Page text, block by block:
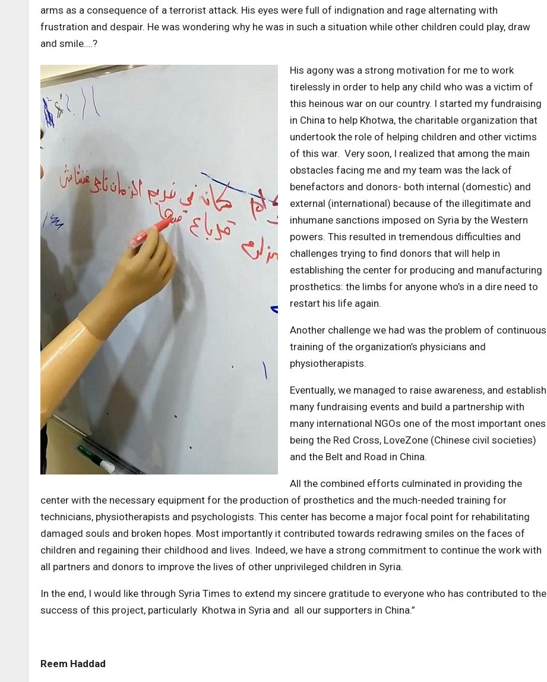
arms as a consequence of a terrorist attack. His eyes were full of indignation and rage alternating with
frustration and despair. He was wondering why he was in such a situation while other children could play, draw
and smile….?
His agony was a strong motivation for me to work
tirelessly in order to help any child who was a victim of
this heinous war on our country. I started my fundraising
in China to help Khotwa, the charitable organization that
undertook the role of helping children and other victims
of this war. Very soon, I realized that among the main
obstacles facing me and my team was the lack of
benefactors and donors- both internal (domestic) and
external (international) because of the illegitimate and
inhumane sanctions imposed on Syria by the Western
powers. This resulted in tremendous difficulties and
challenges trying to find donors that will help in
establishing the center for producing and manufacturing
prosthetics: the limbs for anyone who’s in a dire need to
restart his life again.
Another challenge we had was the problem of continuous
training of the organization’s physicians and
physiotherapists.
Eventually, we managed to raise awareness, and establish
many fundraising events and build a partnership with
many international NGOs one of the most important ones
being the Red Cross, LoveZone (Chinese civil societies)
and the Belt and Road in China.
All the combined efforts culminated in providing the
center with the necessary equipment for the production of prosthetics and the much-needed training for
technicians, physiotherapists and psychologists. This center has become a major focal point for rehabilitating
damaged souls and broken hopes. Most importantly it contributed towards redrawing smiles on the faces of
children and regaining their childhood and lives. Indeed, we have a strong commitment to continue the work with
all partners and donors to improve the lives of other unprivileged children in Syria.
In the end, I would like through Syria Times to extend my sincere gratitude to everyone who has contributed to the
success of this project, particularly Khotwa in Syria and all our supporters in China.”
Reem Haddad